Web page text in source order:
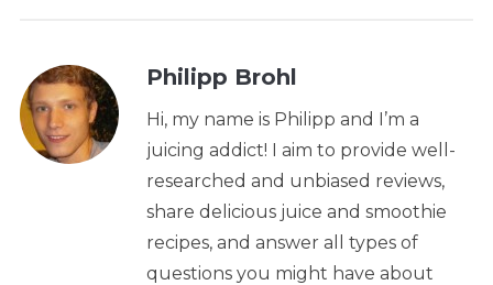
Philipp Brohl
Hi, my name is Philipp and I’m a
juicing addict! I aim to provide well-
researched and unbiased reviews,
share delicious juice and smoothie
recipes, and answer all types of
questions you might have about